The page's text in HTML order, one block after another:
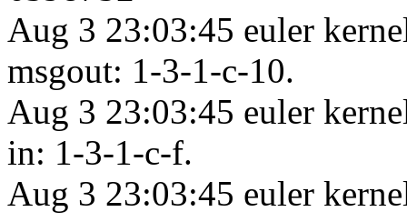
Aug 3 23:03:45 euler
msgout: 1-3-1-c-10.
Aug 3 23:03:45 euler
in: 1-3-1-c-f.
Aug 3 23:03:45 euler